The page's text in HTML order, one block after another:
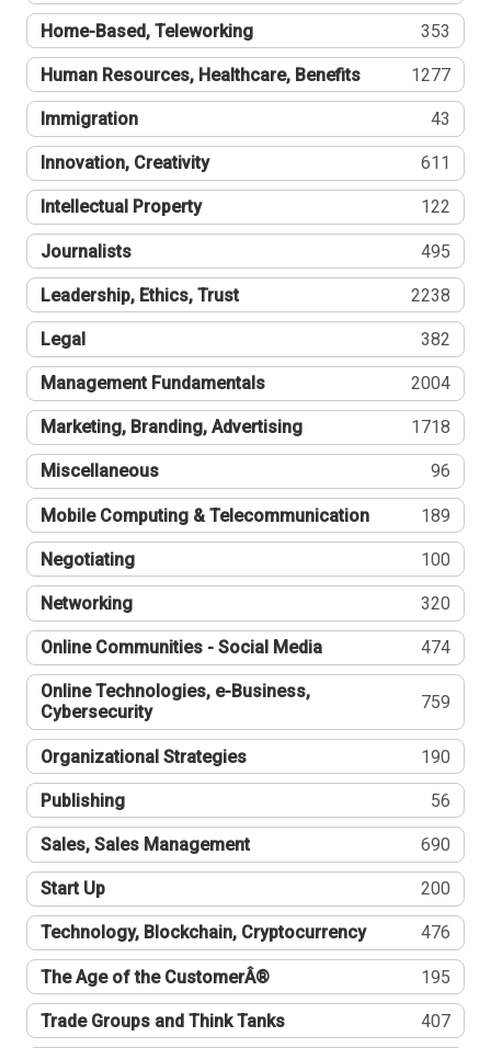
Home-Based, Teleworking 353
Human Resources, Healthcare, Benefits 1277
Immigration 43
Innovation, Creativity 611
Intellectual Property 122
Journalists 495
Leadership, Ethics, Trust 2238
Legal 382
Management Fundamentals 2004
Marketing, Branding, Advertising 1718
Miscellaneous 96
Mobile Computing & Telecommunication 189
Negotiating 100
Networking 320
Online Communities - Social Media 474
Online Technologies, e-Business,
Cybersecurity
759
Organizational Strategies 190
Publishing 56
Sales, Sales Management 690
Start Up 200
Technology, Blockchain, Cryptocurrency 476
The Age of the CustomerÂ® 195
Trade Groups and Think Tanks 407